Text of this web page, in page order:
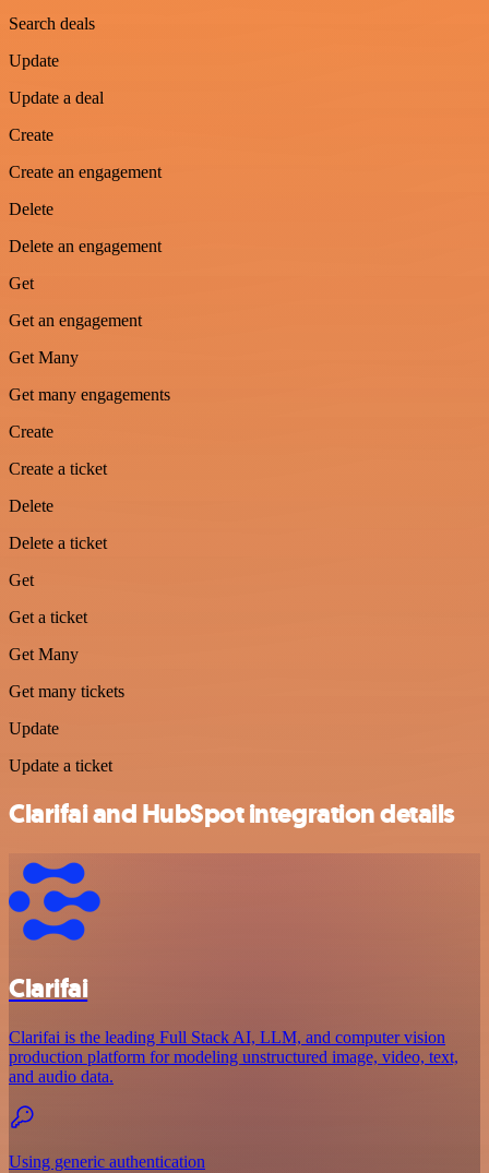
Search deals
Update
Update a deal
Create
Create an engagement
Delete
Delete an engagement
Get
Get an engagement
Get Many
Get many engagements
Create
Create a ticket
Delete
Delete a ticket
Get
Get a ticket
Get Many
Get many tickets
Update
Update a ticket
Clarifai and HubSpot integration details
Clarifai
Clarifai is the leading Full Stack AI, LLM, and computer vision
production platform for modeling unstructured image, video, text,
and audio data.
Using generic authentication